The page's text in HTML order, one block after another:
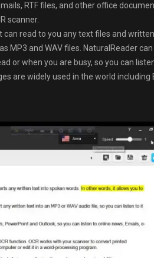
RTF files, and other office
scanner.
read to you any text files and
MP3 and WAV files. NaturalReader
or when you are busy, so you can
are widely used in the world including